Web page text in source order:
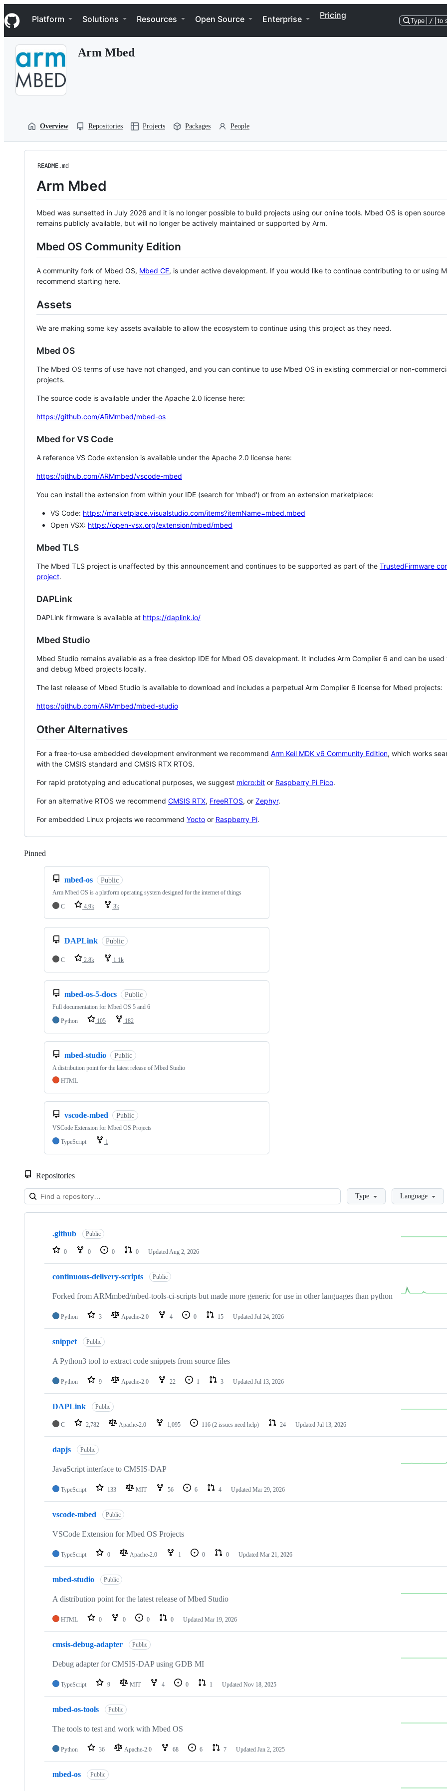
k
i
p
Navigation Menu
Platform Solutions Resources Open Source Enterprise Pricing
Type / to
Arm Mbed
Overview Repositories Projects Packages People
README.md
Arm Mbed
Mbed was sunsetted in July 2026 and it is no longer possible to build projects using our online tools. Mbed OS is open source
remains publicly available, but will no longer be actively maintained or supported by Arm.
Mbed OS Community Edition
A community fork of Mbed OS, Mbed CE, is under active development. If you would like to continue contributing to or using
recommend starting here.
Assets
We are making some key assets available to allow the ecosystem to continue using this project as they need.
Mbed OS
The Mbed OS terms of use have not changed, and you can continue to use Mbed OS in existing commercial or non-
projects.
The source code is available under the Apache 2.0 license here:
https://github.com/ARMmbed/mbed-os
Mbed for VS Code
A reference VS Code extension is available under the Apache 2.0 license here:
https://github.com/ARMmbed/vscode-mbed
You can install the extension from within your IDE (search for 'mbed') or from an extension marketplace:
VS Code: https://marketplace.visualstudio.com/items?itemName=mbed.mbed
Open VSX: https://open-vsx.org/extension/mbed/mbed
Mbed TLS
The Mbed TLS project is unaffected by this announcement and continues to be supported as part of the TrustedFirmware
project.
DAPLink
DAPLink firmware is available at https://daplink.io/
Mbed Studio
Mbed Studio remains available as a free desktop IDE for Mbed OS development. It includes Arm Compiler 6 and can be
and debug Mbed projects locally.
The last release of Mbed Studio is available to download and includes a perpetual Arm Compiler 6 license for Mbed projects:
https://github.com/ARMmbed/mbed-studio
Other Alternatives
For a free-to-use embedded development environment we recommend Arm Keil MDK v6 Community Edition, which works
with the CMSIS standard and CMSIS RTX RTOS.
For rapid prototyping and educational purposes, we suggest micro:bit or Raspberry Pi Pico.
For an alternative RTOS we recommend CMSIS RTX, FreeRTOS, or Zephyr.
For embedded Linux projects we recommend Yocto or Raspberry Pi.
Pinned
mbed-os Public
Arm Mbed OS is a platform operating system designed for the internet of things
C
4.9k 3k
DAPLink Public
C 2.8k 1.1k
mbed-os-5-docs Public
Full documentation for Mbed OS 5 and 6
Python
105 182
mbed-studio Public
A distribution point for the latest release of Mbed Studio
HTML
vscode-mbed Public
VSCode Extension for Mbed OS Projects
TypeScript
1
Repositories
LoadingType Language
Showing
repositories
.github Public
0 0 0 0 Updated Aug 2, 2026
continuous-delivery-scripts Public
Forked from ARMmbed/mbed-tools-ci-scripts but made more generic for use in other languages than python
Python 3 Apache-2.0 4 0 15 Updated Jul 24, 2026
snippet Public
A Python3 tool to extract code snippets from source files
Python 9 Apache-2.0 22 1 3 Updated Jul 13, 2026
DAPLink Public
C 2,782 Apache-2.0 1,095 116 (2 issues need help) 24 Updated Jul 13, 2026
dapjs Public
JavaScript interface to CMSIS-DAP
TypeScript 133 MIT 56 6 4 Updated Mar 29, 2026
vscode-mbed Public
VSCode Extension for Mbed OS Projects
TypeScript 0 Apache-2.0 1 0 0 Updated Mar 21, 2026
mbed-studio Public
A distribution point for the latest release of Mbed Studio
HTML 0 0 0 0 Updated Mar 19, 2026
cmsis-debug-adapter Public
Debug adapter for CMSIS-DAP using GDB MI
TypeScript 9 MIT 4 0 1 Updated Nov 18, 2025
mbed-os-tools Public
The tools to test and work with Mbed OS
Python 36 Apache-2.0 68 6 7 Updated Jan 2, 2025
mbed-os Public